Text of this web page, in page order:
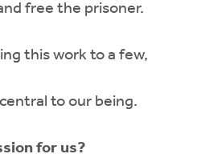
free the prisoner.
this work to a few,
to our being.
for us?